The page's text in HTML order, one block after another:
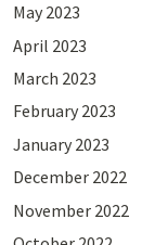
May 2023
April 2023
March 2023
February 2023
January 2023
December 2022
November 2022